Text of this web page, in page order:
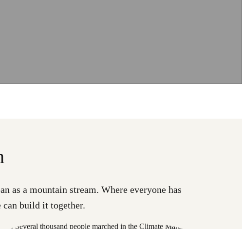
as a mountain stream. Where everyone has
build it together.